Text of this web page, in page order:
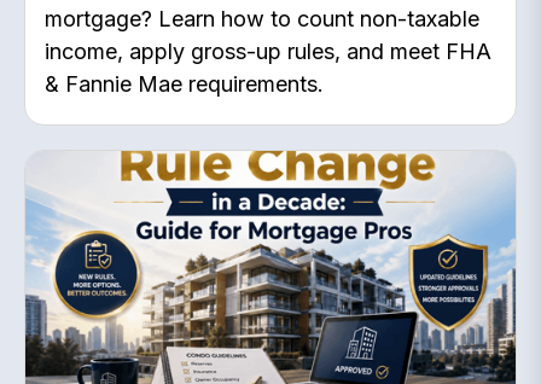
mortgage? Learn how to count non-taxable
income, apply gross-up rules, and meet FHA
& Fannie Mae requirements.